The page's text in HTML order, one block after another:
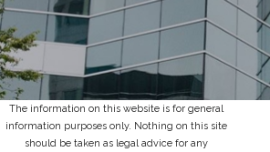
The information on this website is for general
information purposes only. Nothing on this site
should be taken as legal advice for any